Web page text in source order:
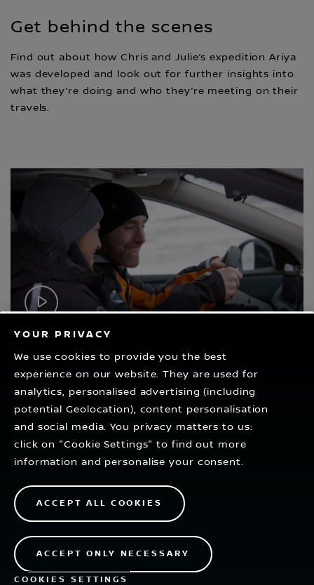
Get behind the scenes
Find out about how Chris and Julie’s expedition Ariya
was developed and look out for further insights into
what they’re doing and who they’re meeting on their
travels.
Play
Video
RELATED VIDEOS
YOUR PRIVACY
We use cookies to provide you the best
experience on our website. They are used for
analytics, personalised advertising (including
potential Geolocation), content personalisation
and social media. You privacy matters to us:
click on "Cookie Settings" to find out more
information and personalise your consent.
COOKIES SETTINGS
ACCEPT ONLY NECESSARY
ACCEPT ALL COOKIES